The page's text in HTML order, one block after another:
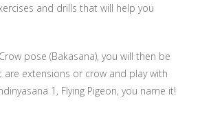
and drills that will help you
pose (Bakasana), you will then be
extensions or crow and play with
1, Flying Pigeon, you name it!